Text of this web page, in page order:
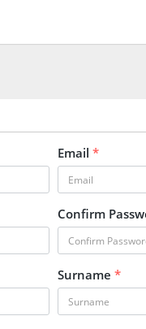
Email *
Confirm
Surname *